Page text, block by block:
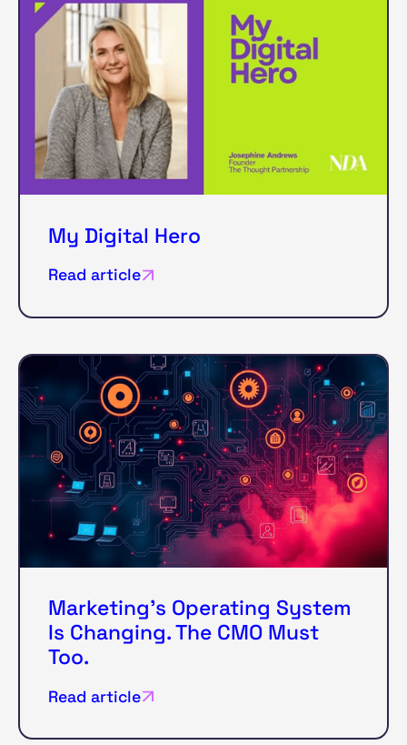
My Digital Hero
Read article
Marketing’s Operating System
Is Changing. The CMO Must
Too.
Read article